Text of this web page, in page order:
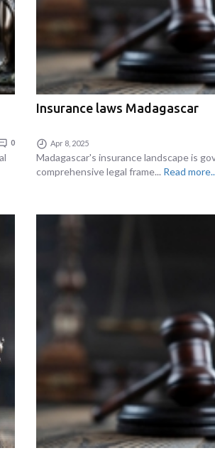
0
Insurance laws Madagascar
Apr 8, 2025
Madagascar's insurance landscape is
comprehensive legal frame... Read